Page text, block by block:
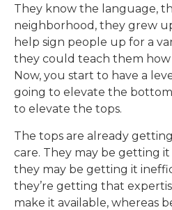
They know the language,
neighborhood, they grew
help sign people up for a
they could teach them how
Now, you start to have a
going to elevate the bottom
to elevate the tops.
The tops are already
care. They may be getting
they may be getting it
they’re getting that
make it available, whereas